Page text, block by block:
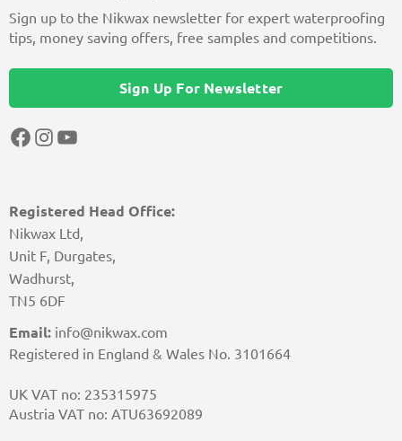
Registered Head Office:
Nikwax Ltd,
Unit F, Durgates,
Wadhurst,
TN5 6DF
Email: info@nikwax.com
Registered in England & Wales No. 3101664
UK VAT no: 235315975
Austria VAT no: ATU63692089
Sign up to the Nikwax newsletter for expert waterproofing
tips, money saving offers, free samples and competitions.
Sign Up For Newsletter
Facebook
Instagram
YouTube